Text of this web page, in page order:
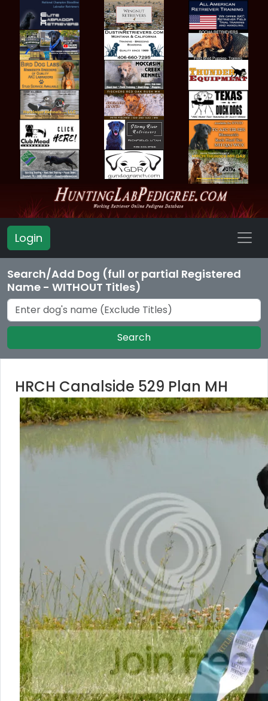
Login
Search/Add Dog (full or partial Registered
Name - WITHOUT Titles)
Search
HRCH Canalside 529 Plan MH